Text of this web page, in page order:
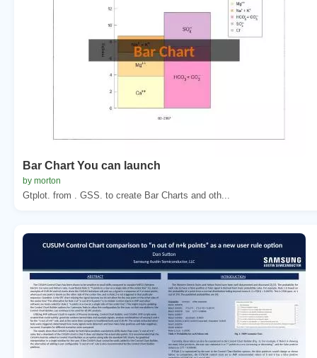
Bar Chart You can launch
by morton
Gtplot. from . GSS. to create Bar Charts and oth...